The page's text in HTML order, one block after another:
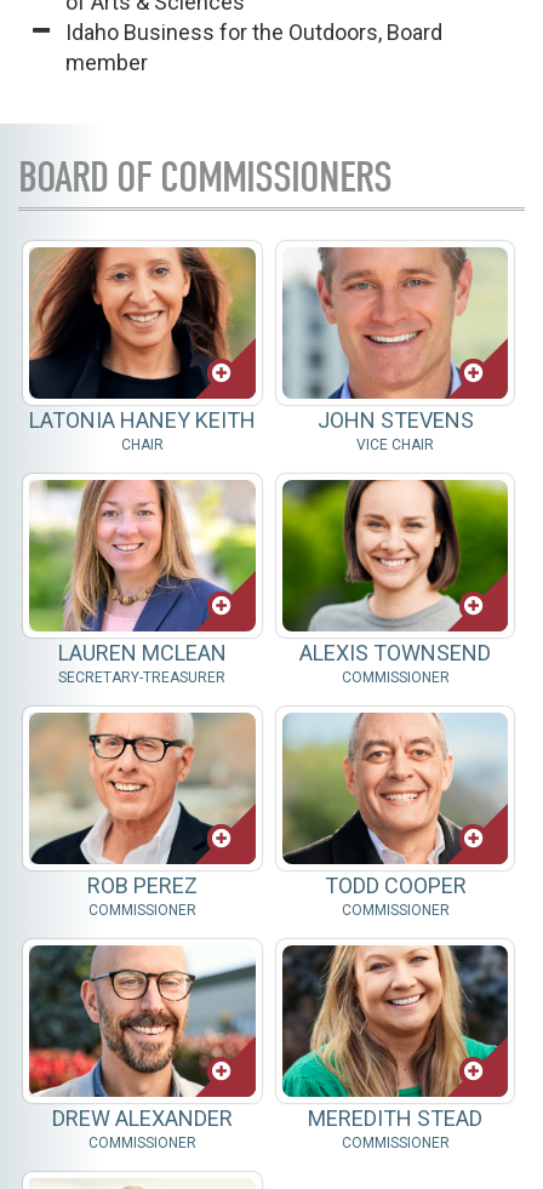
Idaho Business for the Outdoors, Board
member
BOARD OF COMMISSIONERS
LATONIA HANEY KEITH
CHAIR
JOHN STEVENS
VICE CHAIR
LAUREN MCLEAN
SECRETARY-TREASURER
ALEXIS TOWNSEND
COMMISSIONER
ROB PEREZ
COMMISSIONER
TODD COOPER
COMMISSIONER
DREW ALEXANDER
COMMISSIONER
MEREDITH STEAD
COMMISSIONER